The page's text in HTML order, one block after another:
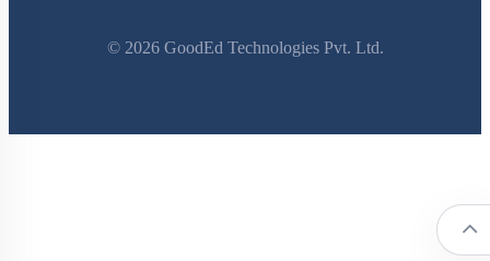
© 2026GoodEd Technologies Pvt. Ltd.